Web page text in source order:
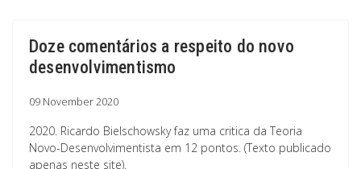
Doze comentários a respeito do novo
desenvolvimentismo
09 November 2020
2020. Ricardo Bielschowsky faz uma critica da Teoria
Novo-Desenvolvimentista em 12 pontos. (Texto publicado
apenas neste site).